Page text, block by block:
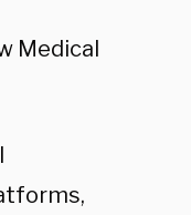
Medical